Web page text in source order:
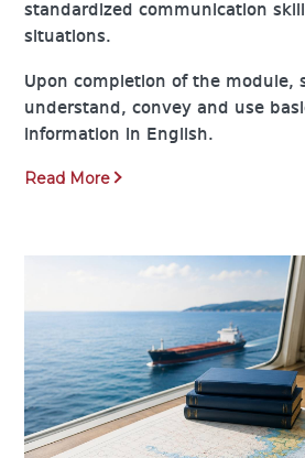
standardized communication
situations.
Upon completion of the module,
understand, convey and use
information in English.
Read More